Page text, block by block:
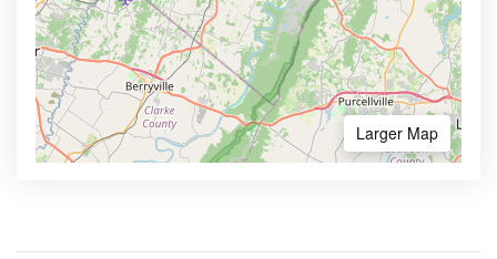
Larger Map